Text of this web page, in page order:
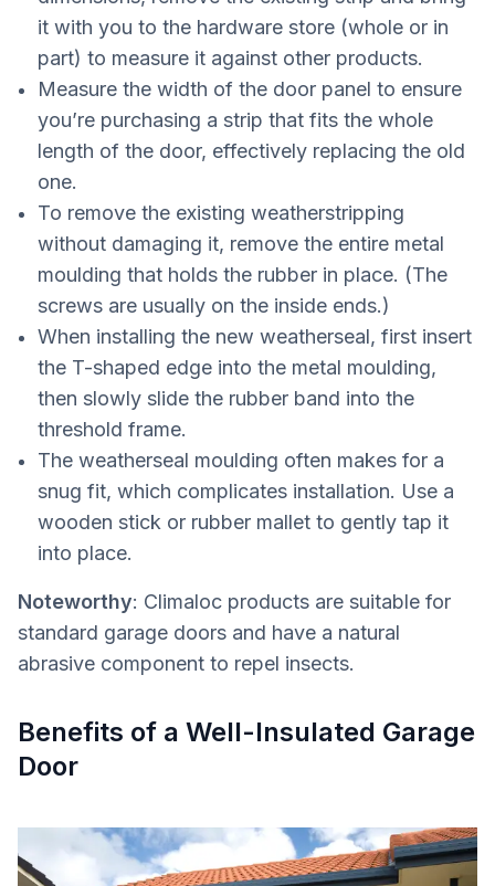
it with you to the hardware store (whole or in
part) to measure it against other products.
Measure the width of the door panel to ensure
you’re purchasing a strip that fits the whole
length of the door, effectively replacing the old
one.
To remove the existing weatherstripping
without damaging it, remove the entire metal
moulding that holds the rubber in place. (The
screws are usually on the inside ends.)
When installing the new weatherseal, first insert
the T-shaped edge into the metal moulding,
then slowly slide the rubber band into the
threshold frame.
The weatherseal moulding often makes for a
snug fit, which complicates installation. Use a
wooden stick or rubber mallet to gently tap it
into place.
Noteworthy: Climaloc products are suitable for
standard garage doors and have a natural
abrasive component to repel insects.
Benefits of a Well-Insulated Garage
Door